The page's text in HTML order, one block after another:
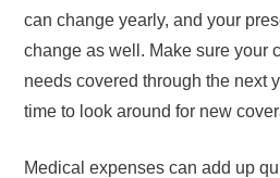
can change yearly, and your
change as well. Make sure your
needs covered through the next
time to look around for new
Medical expenses can add up